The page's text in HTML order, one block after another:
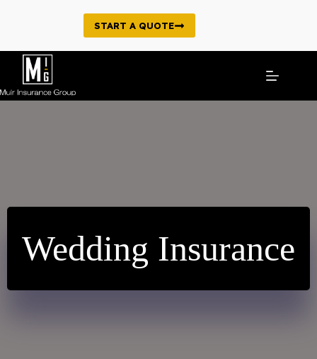
START A QUOTE
Wedding Insurance